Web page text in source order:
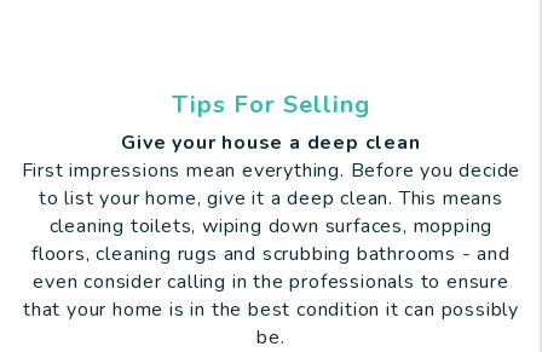
Tips For Selling
Give your house a deep clean
First impressions mean everything. Before you decide
to list your home, give it a deep clean. This means
cleaning toilets, wiping down surfaces, mopping
floors, cleaning rugs and scrubbing bathrooms - and
even consider calling in the professionals to ensure
that your home is in the best condition it can possibly
be.